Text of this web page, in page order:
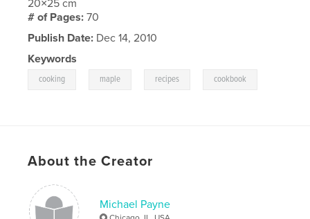
20×25 cm
# of Pages:70
Publish Date: Dec 14, 2010
Keywords
cooking maple recipes cookbook
About the Creator
Michael Payne